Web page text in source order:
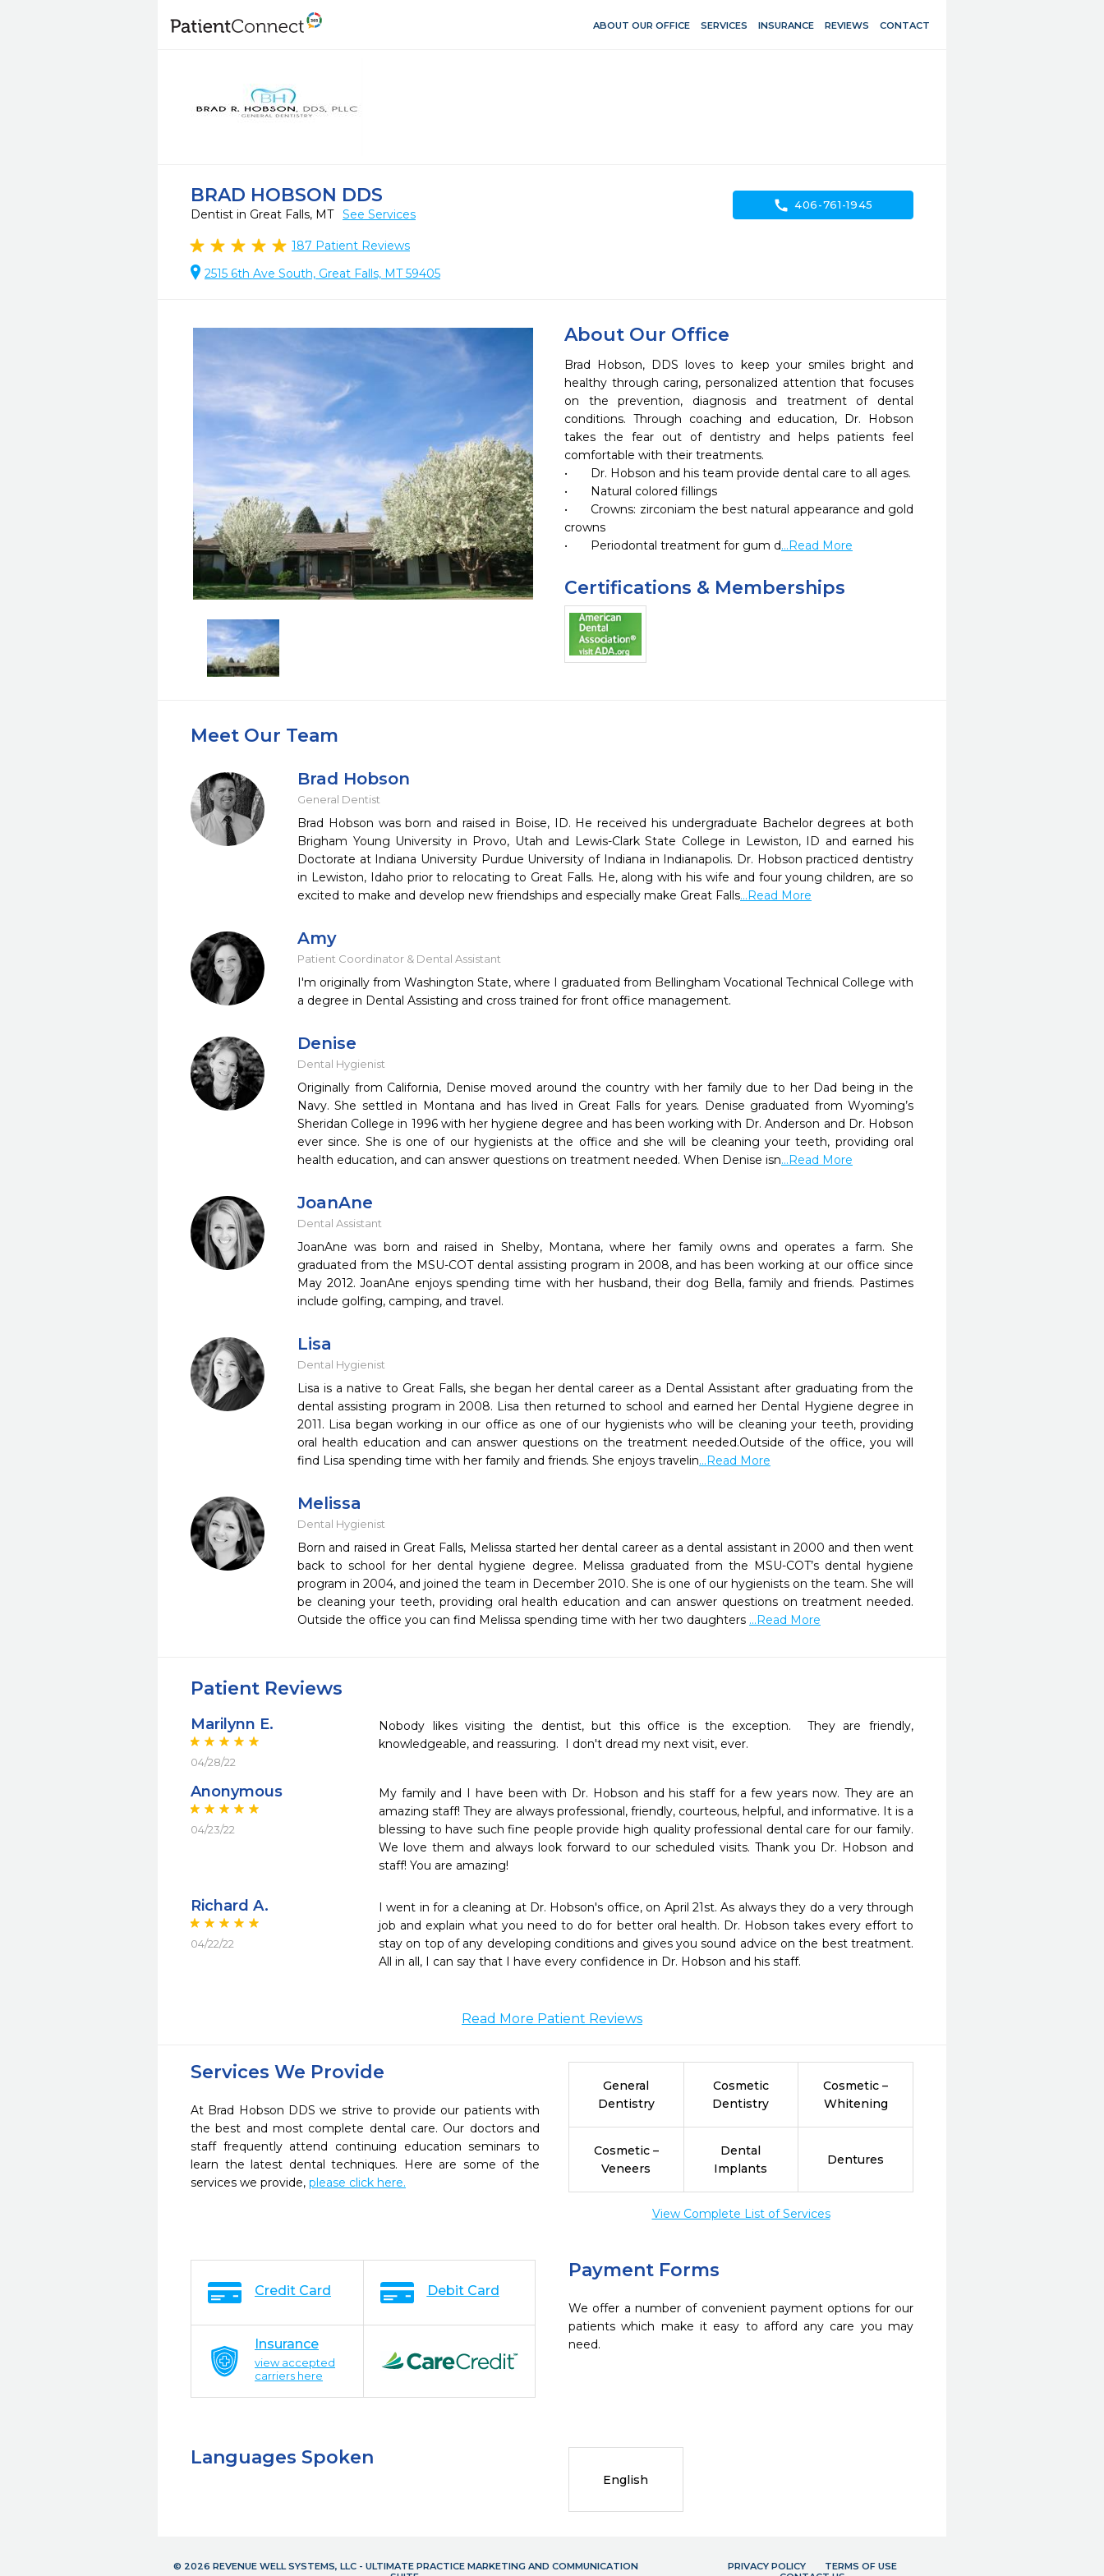
ABOUT OUR OFFICE SERVICES INSURANCE REVIEWS CONTACT
BRAD HOBSON DDS
Dentist in Great Falls, MT See Services
187 Patient Reviews
2515 6th Ave South, Great Falls, MT 59405
call 406-761-1945
About Our Office
Brad Hobson, DDS loves to keep your smiles bright and
healthy through caring, personalized attention that focuses
on the prevention, diagnosis and treatment of dental
conditions. Through coaching and education, Dr. Hobson
takes the fear out of dentistry and helps patients feel
comfortable with their treatments.
•	Dr. Hobson and his team provide dental care to all ages.
•	Natural colored fillings
•	Crowns: zirconiam the best natural appearance and gold
crowns
•	Periodontal treatment for gum d...Read More
Certifications & Memberships
Meet Our Team
Brad Hobson
General Dentist
Brad Hobson was born and raised in Boise, ID. He received his undergraduate Bachelor degrees at both
Brigham Young University in Provo, Utah and Lewis-Clark State College in Lewiston, ID and earned his
Doctorate at Indiana University Purdue University of Indiana in Indianapolis. Dr. Hobson practiced dentistry
in Lewiston, Idaho prior to relocating to Great Falls. He, along with his wife and four young children, are so
excited to make and develop new friendships and especially make Great Falls...Read More
Amy
Patient Coordinator & Dental Assistant
I'm originally from Washington State, where I graduated from Bellingham Vocational Technical College with
a degree in Dental Assisting and cross trained for front office management.
Denise
Dental Hygienist
Originally from California, Denise moved around the country with her family due to her Dad being in the
Navy. She settled in Montana and has lived in Great Falls for years. Denise graduated from Wyoming’s
Sheridan College in 1996 with her hygiene degree and has been working with Dr. Anderson and Dr. Hobson
ever since. She is one of our hygienists at the office and she will be cleaning your teeth, providing oral
health education, and can answer questions on treatment needed. When Denise isn...Read More
JoanAne
Dental Assistant
​JoanAne was born and raised in Shelby, Montana, where her family owns and operates a farm. She
graduated from the MSU-COT dental assisting program in 2008, and has been working at our office since
May 2012. JoanAne enjoys spending time with her husband, their dog Bella, family and friends. Pastimes
include golfing, camping, and travel.
Lisa
Dental Hygienist
​Lisa is a native to Great Falls, she began her dental career as a Dental Assistant after graduating from the
dental assisting program in 2008. Lisa then returned to school and earned her Dental Hygiene degree in
2011. Lisa began working in our office as one of our hygienists who will be cleaning your teeth, providing
oral health education and can answer questions on the treatment needed. ​ Outside of the office, you will
find Lisa spending time with her family and friends. She enjoys travelin...Read More
Melissa
Dental Hygienist
​Born and raised in Great Falls, Melissa started her dental career as a dental assistant in 2000 and then went
back to school for her dental hygiene degree. Melissa graduated from the MSU-COT’s dental hygiene
program in 2004, and joined the team in December 2010. She is one of our hygienists on the team. She will
be cleaning your teeth, providing oral health education and can answer questions on treatment needed.
Outside the office you can find Melissa spending time with her two daughters ...Read More
Patient Reviews
Marilynn E.
04/28/22
Nobody likes visiting the dentist, but this office is the exception.  They are friendly,
knowledgeable, and reassuring.  I don't dread my next visit, ever.
Anonymous
04/23/22
My family and I have been with Dr. Hobson and his staff for a few years now. They are an
amazing staff! They are always professional, friendly, courteous, helpful, and informative. It is a
blessing to have such fine people provide high quality professional dental care for our family.
We love them and always look forward to our scheduled visits. Thank you Dr. Hobson and
staff! You are amazing!
Richard A.
04/22/22
I went in for a cleaning at Dr. Hobson's office, on April 21st. As always they do a very through
job and explain what you need to do for better oral health. Dr. Hobson takes every effort to
stay on top of any developing conditions and gives you sound advice on the best treatment.
All in all, I can say that I have every confidence in Dr. Hobson and his staff.
Read More Patient Reviews
Services We Provide
At Brad Hobson DDS we strive to provide our patients with
the best and most complete dental care. Our doctors and
staff frequently attend continuing education seminars to
learn the latest dental techniques. Here are some of the
services we provide, please click here.
General
Dentistry
Cosmetic
Dentistry
Cosmetic –
Whitening
Cosmetic –
Veneers
Dental
Implants
Dentures
View Complete List of Services
Payment Forms
We offer a number of convenient payment options for our
patients which make it easy to afford any care you may
need.
Credit Card Debit Card
Insurance
view accepted
carriers here
Languages Spoken
English
© 2026 REVENUE WELL SYSTEMS, LLC - ULTIMATE PRACTICE MARKETING AND COMMUNICATION
PRIVACY POLICY
TERMS OF USE